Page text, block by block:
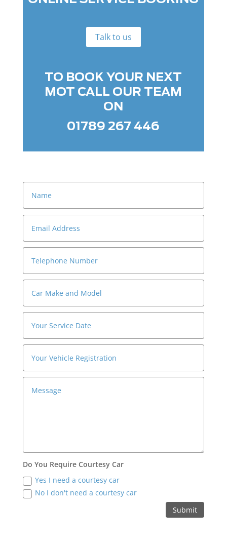
Talk to us
TO BOOK YOUR NEXT
MOT CALL OUR TEAM
ON
01789 267 446
Do You Require Courtesy Car
Yes I need a courtesy car
No I don't need a courtesy car
Submit